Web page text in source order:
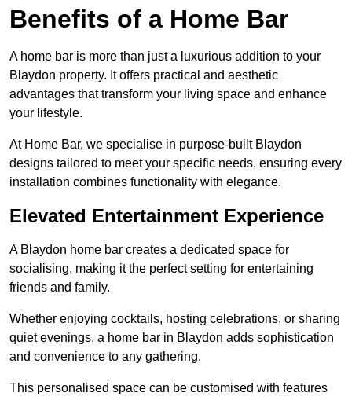
Benefits of a Home Bar
A home bar is more than just a luxurious addition to your
Blaydon property. It offers practical and aesthetic
advantages that transform your living space and enhance
your lifestyle.
At Home Bar, we specialise in purpose-built Blaydon
designs tailored to meet your specific needs, ensuring every
installation combines functionality with elegance.
Elevated Entertainment Experience
A Blaydon home bar creates a dedicated space for
socialising, making it the perfect setting for entertaining
friends and family.
Whether enjoying cocktails, hosting celebrations, or sharing
quiet evenings, a home bar in Blaydon adds sophistication
and convenience to any gathering.
This personalised space can be customised with features